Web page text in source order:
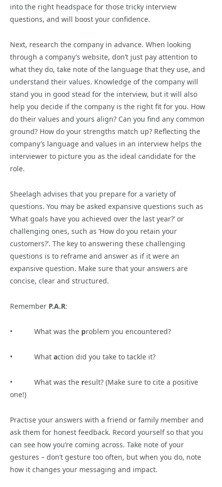
into the right headspace for those tricky interview
questions, and will boost your confidence.
Next, research the company in advance. When looking
through a company’s website, don’t just pay attention to
what they do, take note of the language that they use, and
understand their values. Knowledge of the company will
stand you in good stead for the interview, but it will also
help you decide if the company is the right fit for you. How
do their values and yours align? Can you find any common
ground? How do your strengths match up? Reflecting the
company’s language and values in an interview helps the
interviewer to picture you as the ideal candidate for the
role.
Sheelagh advises that you prepare for a variety of
questions. You may be asked expansive questions such as
‘What goals have you achieved over the last year?’ or
challenging ones, such as ‘How do you retain your
customers?’. The key to answering these challenging
questions is to reframe and answer as if it were an
expansive question. Make sure that your answers are
concise, clear and structured.
Remember P.A.R:
• What was the problem you encountered?
• What action did you take to tackle it?
• What was the result? (Make sure to cite a positive
one!)
Practise your answers with a friend or family member and
ask them for honest feedback. Record yourself so that you
can see how you’re coming across. Take note of your
gestures – don’t gesture too often, but when you do, note
how it changes your messaging and impact.